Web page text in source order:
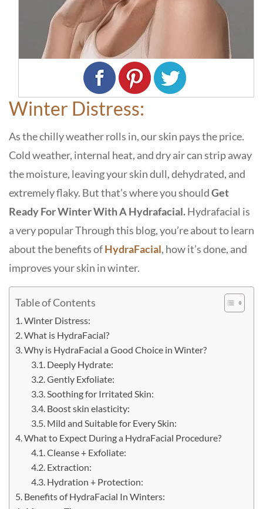
Winter Distress:
As the chilly weather rolls in, our skin pays the price.
Cold weather, internal heat, and dry air can strip away
the moisture, leaving your skin dull, dehydrated, and
extremely flaky. But that’s where you shouldGet
Ready For Winter With A Hydrafacial.Hydrafacial is
a very popularThrough this blog, you’re about to learn
about the benefits ofHydraFacial, how it’s done, and
improves your skin in winter.
Table of Contents
Winter Distress:
What is HydraFacial?
Why is HydraFacial a Good Choice in Winter?
Deeply Hydrate:
Gently Exfoliate:
Soothing for Irritated Skin:
Boost skin elasticity:
Mild and Suitable for Every Skin:
What to Expect During a HydraFacial Procedure?
Cleanse + Exfoliate:
Extraction:
Hydration + Protection:
Benefits of HydraFacial In Winters: